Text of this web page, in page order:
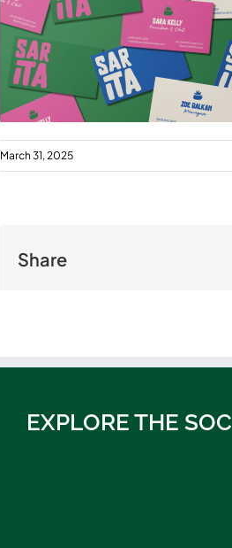
March 31, 2025
Share
EXPLORE THE SOC